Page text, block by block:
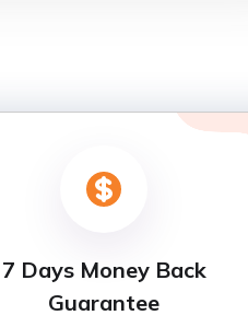
7 Days Money Back
Guarantee